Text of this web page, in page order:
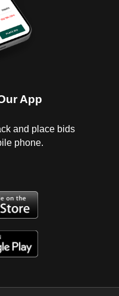
App
and place bids
phone.